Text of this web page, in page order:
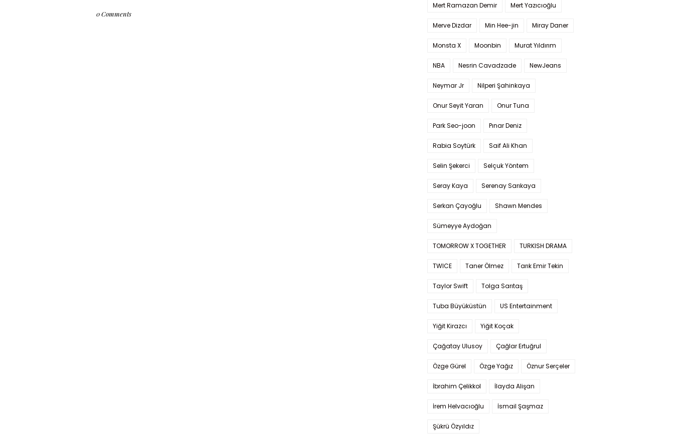
0 Comments
Mert Ramazan Demir Mert Yazıcıoğlu
Merve Dizdar Min Hee-jin Miray Daner
Monsta X Moonbin Murat Yıldırım
NBA Nesrin Cavadzade NewJeans
Neymar Jr Nilperi Şahinkaya
Onur Seyit Yaran Onur Tuna
Park Seo-joon Pınar Deniz
Rabia Soytürk Saif Ali Khan
Selin Şekerci Selçuk Yöntem
Seray Kaya Serenay Sarıkaya
Serkan Çayoğlu Shawn Mendes
Sümeyye Aydoğan
TOMORROW X TOGETHER TURKISH DRAMA
TWICE Taner Ölmez Tarık Emir Tekin
Taylor Swift Tolga Sarıtaş
Tuba Büyüküstün US Entertainment
Yiğit Kirazcı Yiğit Koçak
Çağatay Ulusoy Çağlar Ertuğrul
Özge Gürel Özge Yağız Öznur Serçeler
İbrahim Çelikkol İlayda Alişan
İrem Helvacıoğlu İsmail Şaşmaz
Şükrü Özyıldız